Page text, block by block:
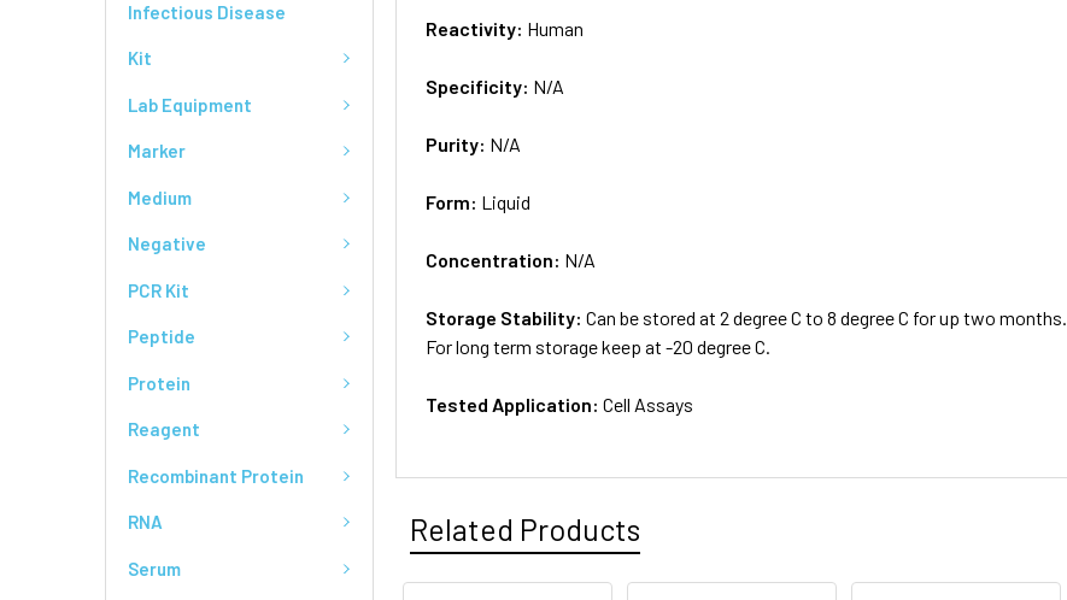
Infectious Disease
Kit
Lab Equipment
Marker
Medium
Negative
PCR Kit
Peptide
Protein
Reagent
Recombinant Protein
RNA
Serum
Reactivity: Human
Specificity: N/A
Purity: N/A
Form: Liquid
Concentration: N/A
Storage Stability:Can be stored at 2 degree C to 8 degree C for up two months.
For long term storage keep at -20 degree C.
Tested Application:Cell Assays
Related Products